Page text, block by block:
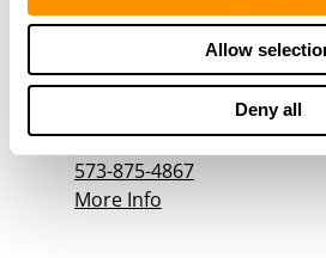
Allow
Deny all
Powder Horn Guns &
1915 Paris Rd., Columbia,
23.1 Miles |Directions
573-875-4867
More Info